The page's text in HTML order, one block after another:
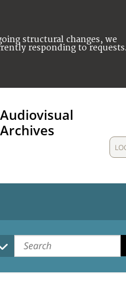
structural changes, we
responding to requests.
Audiovisual
Archives
DESCRIPTION